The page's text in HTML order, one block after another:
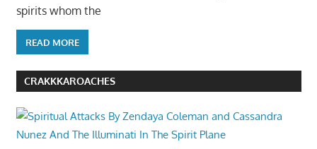
spirits whom the
READ MORE
CRAKKKAROACHES